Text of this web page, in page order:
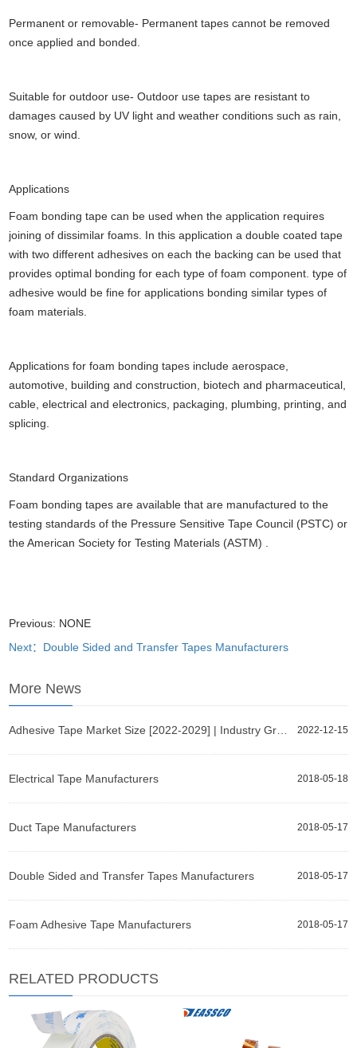
Permanent or removable- Permanent tapes cannot be removed
once applied and bonded.
Suitable for outdoor use- Outdoor use tapes are resistant to
damages caused by UV light and weather conditions such as rain,
snow, or wind.
Applications
Foam bonding tape can be used when the application requires
joining of dissimilar foams. In this application a double coated tape
with two different adhesives on each the backing can be used that
provides optimal bonding for each type of foam component. type of
adhesive would be fine for applications bonding similar types of
foam materials.
Applications for foam bonding tapes include aerospace,
automotive, building and construction, biotech and pharmaceutical,
cable, electrical and electronics, packaging, plumbing, printing, and
splicing.
Standard Organizations
Foam bonding tapes are available that are manufactured to the
testing standards of the Pressure Sensitive Tape Council (PSTC) or
the American Society for Testing Materials (ASTM) .
Previous: NONE
Next：Double Sided and Transfer Tapes Manufacturers
More News
2022-12-15
2018-05-18
Electrical Tape Manufacturers
2018-05-17
Duct Tape Manufacturers
2018-05-17
Double Sided and Transfer Tapes Manufacturers
2018-05-17
Foam Adhesive Tape Manufacturers
RELATED PRODUCTS